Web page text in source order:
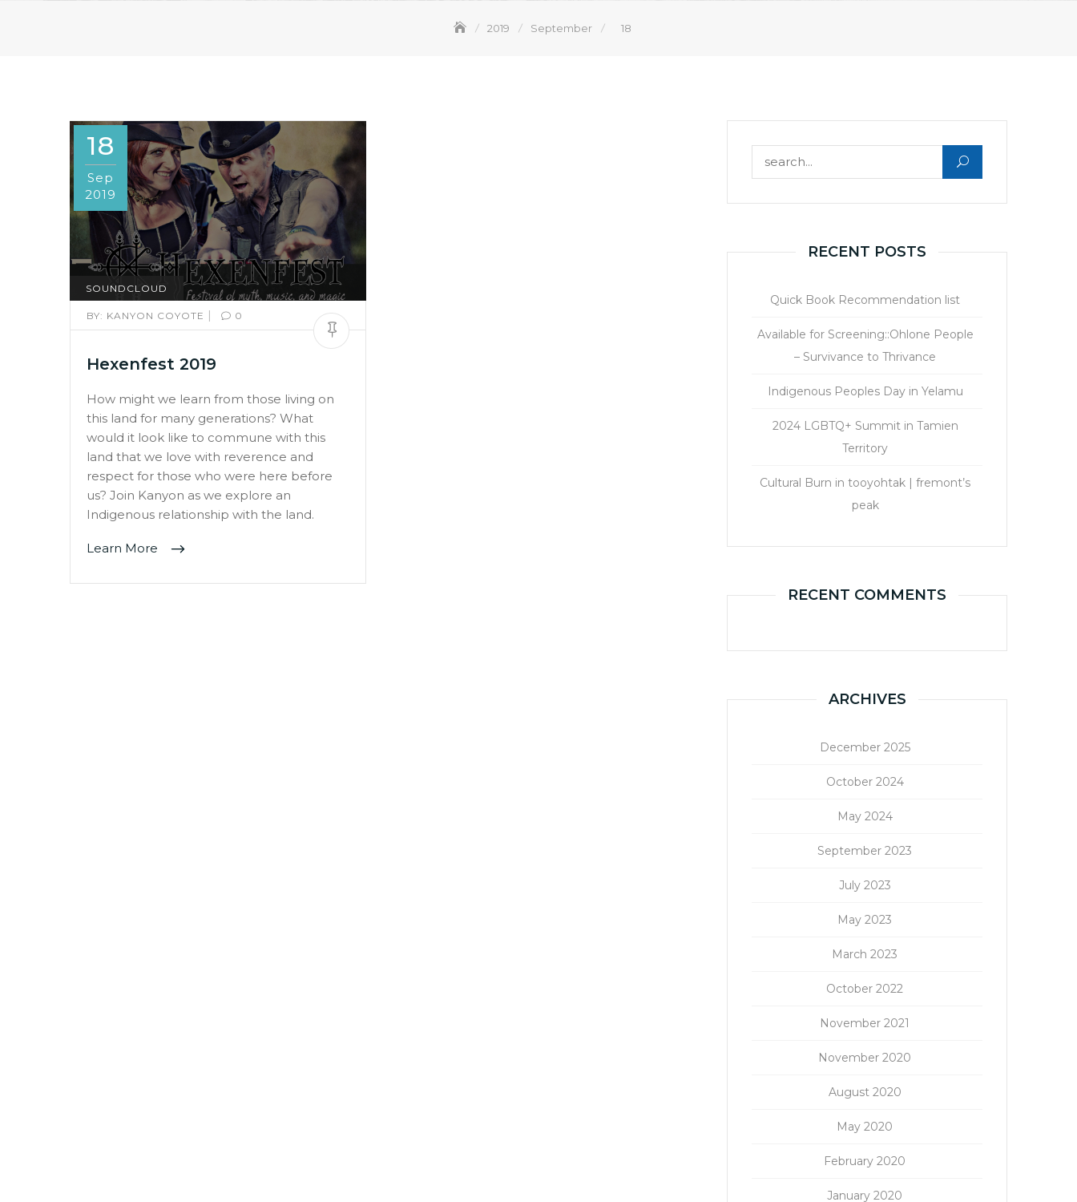
2019 September 18
18
Sep
2019
SOUNDCLOUD
BY: KANYON COYOTE | 0
Hexenfest 2019
How might we learn from those living on
this land for many generations? What
would it look like to commune with this
land that we love with reverence and
respect for those who were here before
us? Join Kanyon as we explore an
Indigenous relationship with the land.
Learn More
RECENT POSTS
Quick Book Recommendation list
Available for Screening::Ohlone People
– Survivance to Thrivance
Indigenous Peoples Day in Yelamu
2024 LGBTQ+ Summit in Tamien
Territory
Cultural Burn in tooyohtak | fremont’s
peak
RECENT COMMENTS
ARCHIVES
December 2025
October 2024
May 2024
September 2023
July 2023
May 2023
March 2023
October 2022
November 2021
November 2020
August 2020
May 2020
February 2020
January 2020